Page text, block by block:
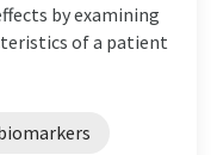
by examining
of a patient